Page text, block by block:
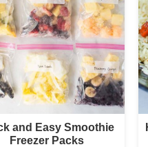
and Easy Smoothie
Freezer Packs